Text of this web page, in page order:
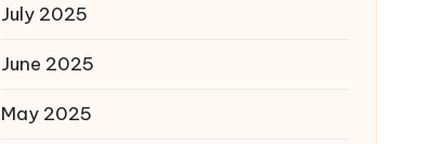
July 2025
June 2025
May 2025